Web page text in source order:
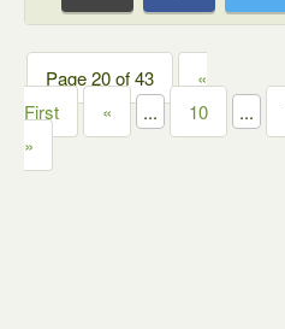
Page 20 of 43
«
First
« ... 10 ...
»